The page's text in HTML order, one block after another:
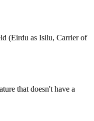
(Eirdu as Isilu, Carrier of
that doesn't have a